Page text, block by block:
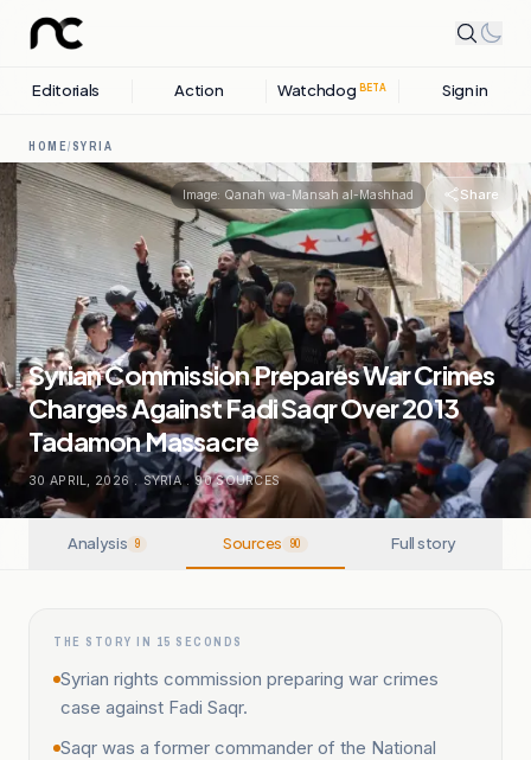
Editorials Action Watchdog BETA Sign in
HOME/SYRIA
Image: Qanah wa-Mansah al-Mashhad Share
Syrian Commission Prepares War Crimes
Charges Against Fadi Saqr Over 2013
Tadamon Massacre
30 APRIL, 2026 . SYRIA . 90SOURCES
Analysis 9 Sources 90 Full story
THE STORY IN 15 SECONDS
Syrian rights commission preparing war crimes
case against Fadi Saqr.
Saqr was a former commander of the National